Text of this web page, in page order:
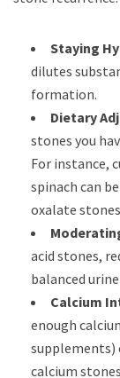
Staying
dilutes
formation.
Dietary
stones you
For instance,
spinach can
oxalate
acid stones,
balanced
Calcium
enough
calcium